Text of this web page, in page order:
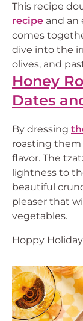
This recipe
recipe and an
comes
dive into the
olives, and
Honey
Dates
By dressing
roasting them
flavor. The
lightness to
beautiful
pleaser that
vegetables.
Hoppy